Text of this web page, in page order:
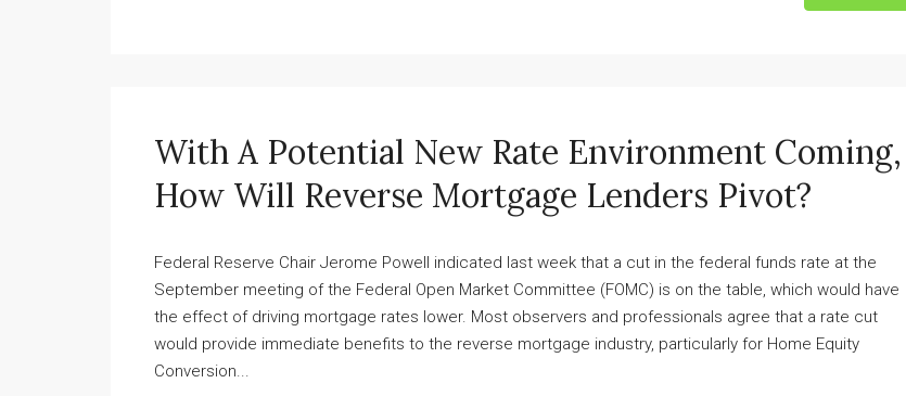
With A Potential New Rate Environment Coming,
How Will Reverse Mortgage Lenders Pivot?
Federal Reserve Chair Jerome Powell indicated last week that a cut in the federal funds rate at the
September meeting of the Federal Open Market Committee (FOMC) is on the table, which would have
the effect of driving mortgage rates lower. Most observers and professionals agree that a rate cut
would provide immediate benefits to the reverse mortgage industry, particularly for Home Equity
Conversion...